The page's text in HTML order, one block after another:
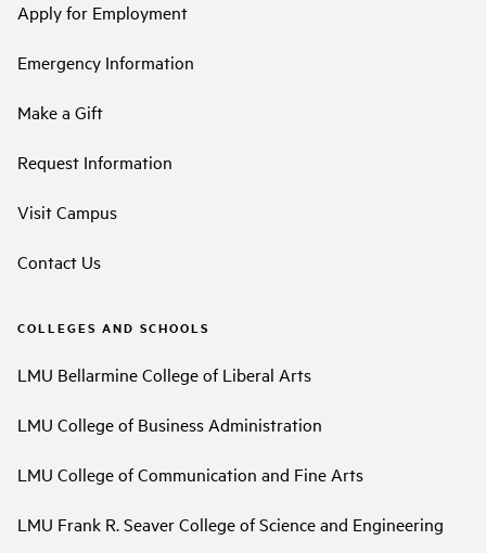
Apply for Employment
Emergency Information
Make a Gift
Request Information
Visit Campus
Contact Us
COLLEGES AND SCHOOLS
LMU Bellarmine College of Liberal Arts
LMU College of Business Administration
LMU College of Communication and Fine Arts
LMU Frank R. Seaver College of Science and Engineering